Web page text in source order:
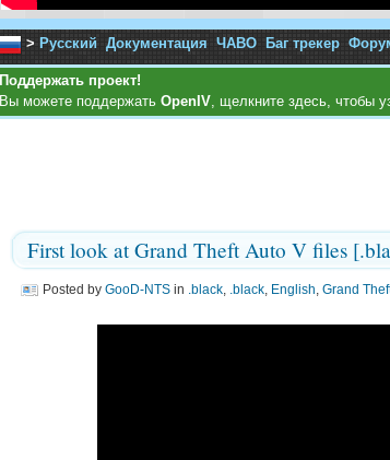
> Русский Документация ЧАВО Баг трекер
Поддержать проект!
Вы можете поддержать OpenIV, щелкните здесь, чтобы
First look at Grand Theft Auto V files
Posted by GooD-NTS in .black, .black, English, Grand